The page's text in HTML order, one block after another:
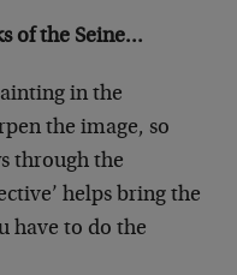
of the Seine…
in the
the image, so
through the
helps bring the
have to do the